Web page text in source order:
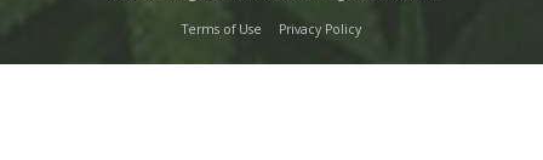
Terms of Use Privacy Policy